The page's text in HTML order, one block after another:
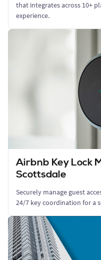
that integrates across 10+
experience.
Airbnb Key Lock
Scottsdale
Securely manage guest
24/7 key coordination for a